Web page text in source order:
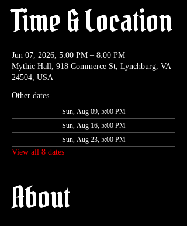
Time & Location
Jun 07, 2026, 5:00 PM – 8:00 PM
Mythic Hall, 918 Commerce St, Lynchburg, VA
24504, USA
Other dates
Sun, Aug 09, 5:00 PM
Sun, Aug 16, 5:00 PM
Sun, Aug 23, 5:00 PM
View all 8 dates
About